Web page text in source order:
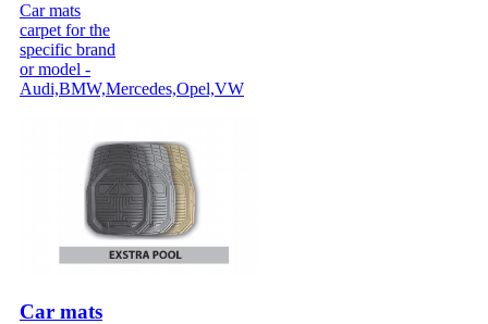
Car mats
carpet for the
specific brand
or model -
Audi,BMW,Mercedes,Opel,VW
Car mats